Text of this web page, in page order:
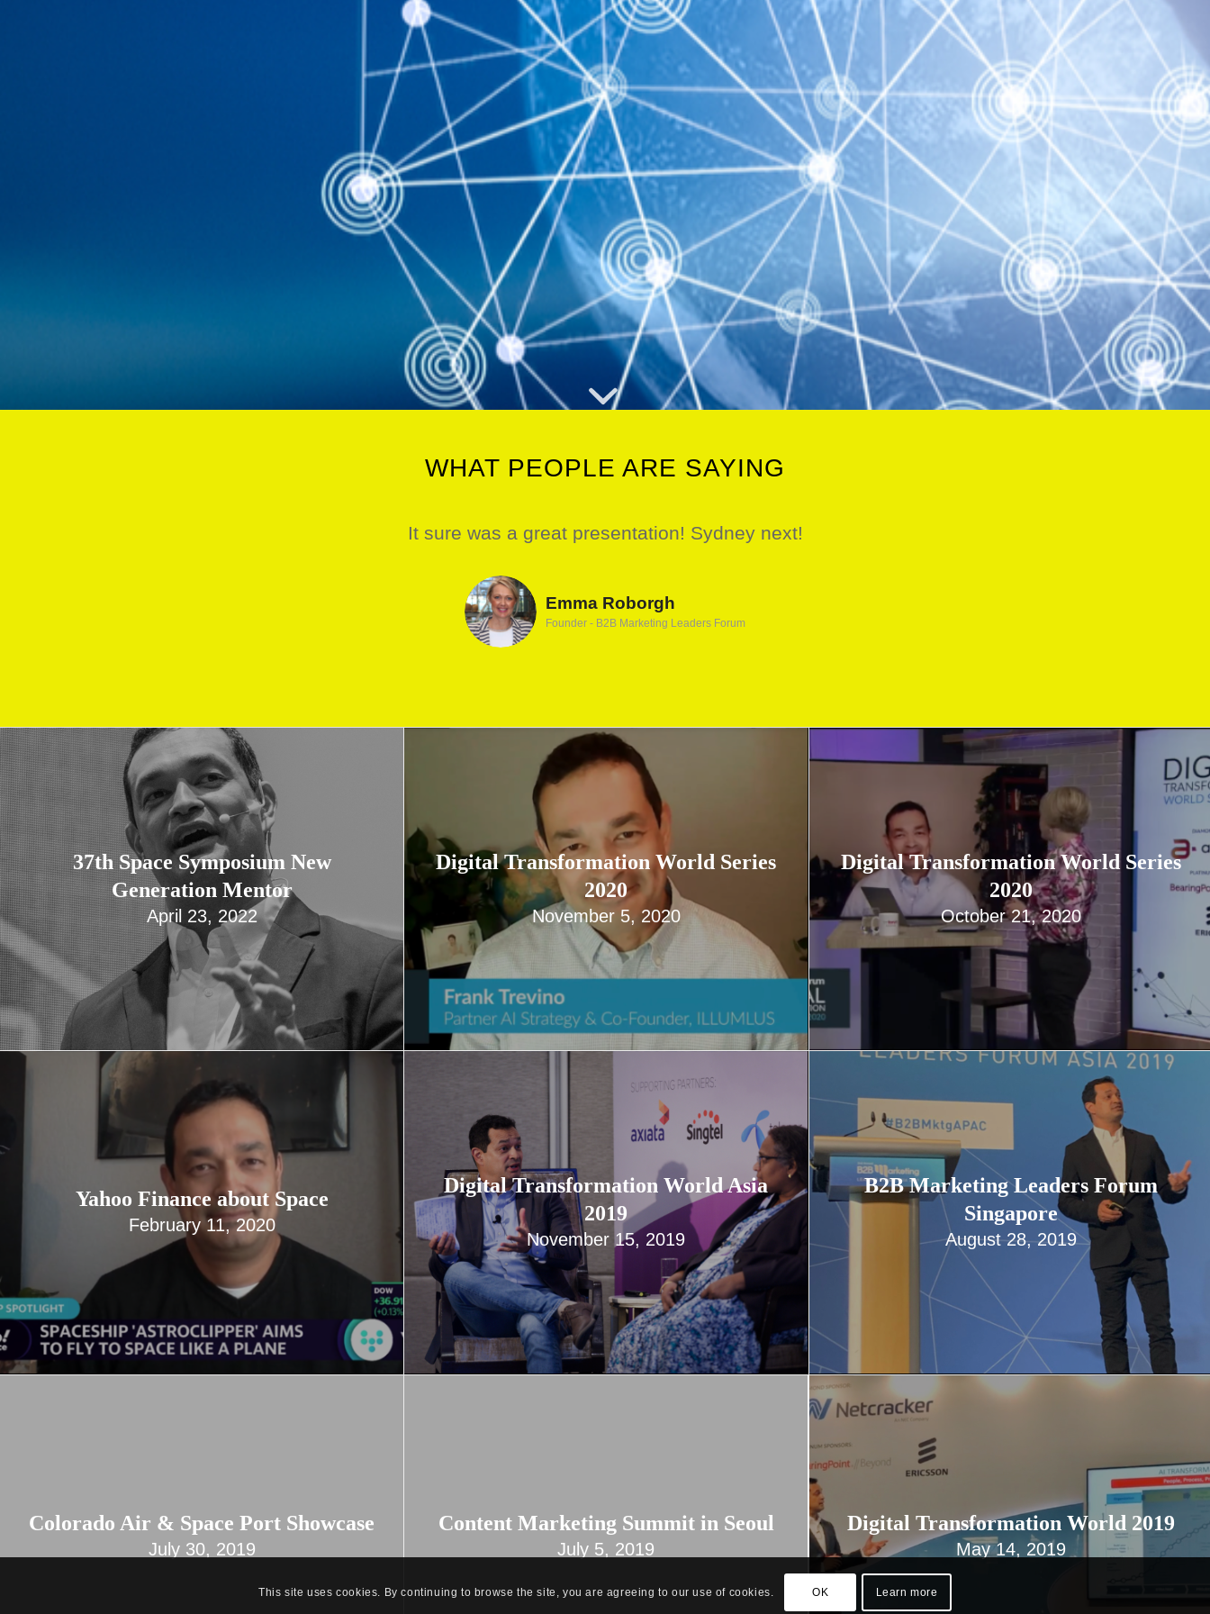
WHAT PEOPLE ARE SAYING
It sure was a great presentation! Sydney next!
Emma Roborgh
Founder - B2B Marketing Leaders Forum
37th Space Symposium New
Generation Mentor
April 23, 2022
Digital Transformation World Series
2020
November 5, 2020
Digital Transformation World Series
2020
October 21, 2020
Yahoo Finance about Space
February 11, 2020
Digital Transformation World Asia
2019
November 15, 2019
B2B Marketing Leaders Forum
Singapore
August 28, 2019
Colorado Air & Space Port Showcase
July 30, 2019
Content Marketing Summit in Seoul
July 5, 2019
Digital Transformation World 2019
May 14, 2019
This site uses cookies. By continuing to browse the site, you are agreeing to our use of cookies. OK Learn more